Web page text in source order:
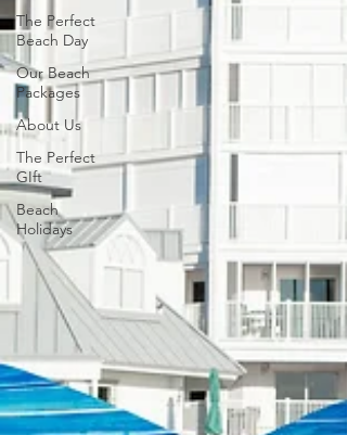
The Perfect
Beach Day
Our Beach
Packages
About Us
The Perfect
GIft
Beach
Holidays